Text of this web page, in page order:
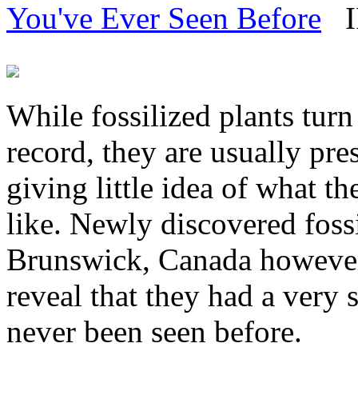
You've Ever Seen Before
While fossilized plants
record, they are usually
giving little idea of what
like. Newly discovered
Brunswick, Canada
reveal that they had a very
never been seen before.